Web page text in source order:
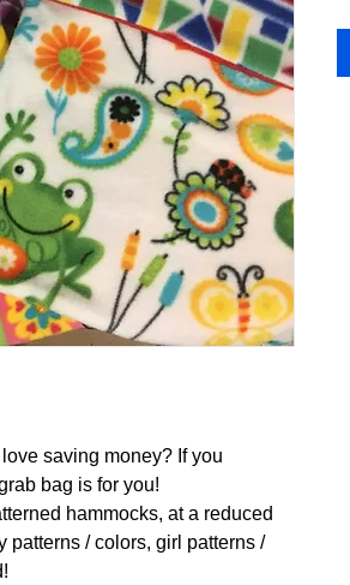
saving money? If you
bag is for you!
hammocks, at a reduced
patterns / colors, girl patterns /